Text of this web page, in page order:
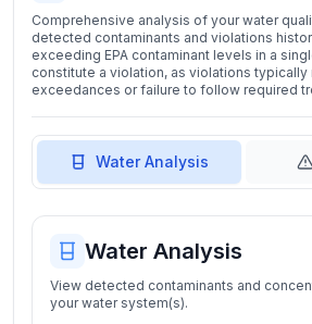
Comprehensive analysis of your water
detected contaminants and violations
exceeding EPA contaminant levels in a
constitute a violation, as violations typically
exceedances or failure to follow required
Water Analysis
Water Analysis
View detected contaminants and
your water system(s).